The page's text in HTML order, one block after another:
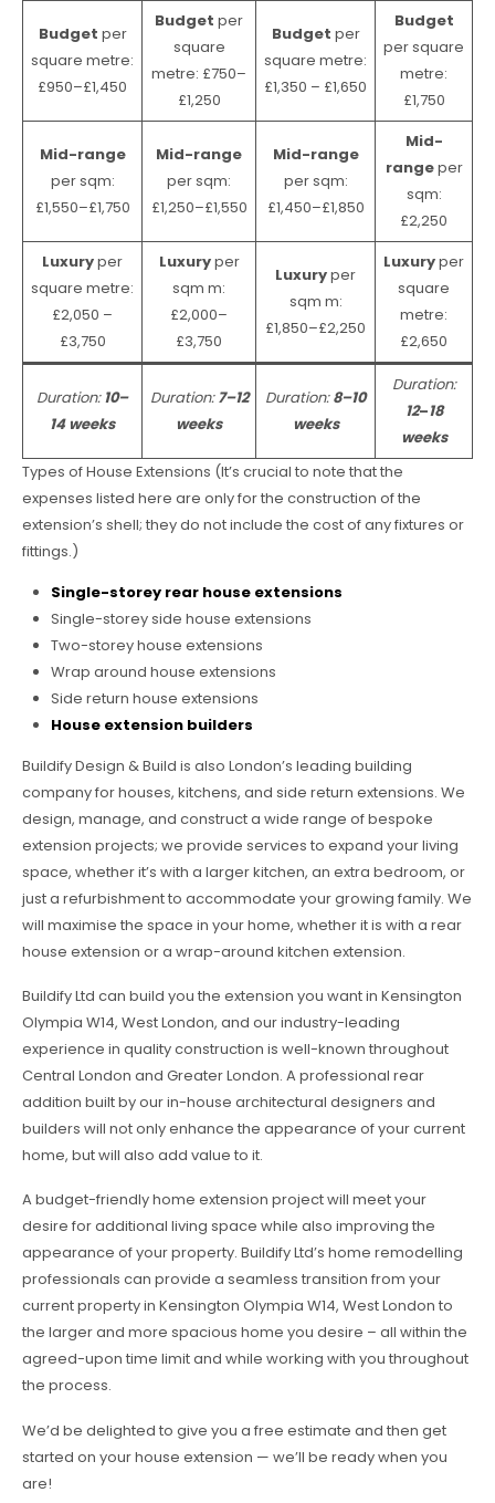
Budget per
square metre:
£950–£1,450
Budget per
square
metre: £750–
£1,250
Budget per
square metre:
£1,350 – £1,650
Budget
per square
metre:
£1,750
Mid-range
per sqm:
£1,550–£1,750
Mid-range
per sqm:
£1,250–£1,550
Mid-range
per sqm:
£1,450–£1,850
Mid-
rangeper
sqm:
£2,250
Luxuryper
square metre:
£2,050 –
£3,750
Luxuryper
sqm m:
£2,000–
£3,750
Luxuryper
sqm m:
£1,850–£2,250
Luxuryper
square
metre:
£2,650
Duration:10–
14 weeks
Duration:7–12
weeks
Duration:8–10
weeks
Duration:
12–18
weeks
Types of House Extensions (It’s crucial to note that the
expenses listed here are only for the construction of the
extension’s shell; they do not include the cost of any fixtures or
fittings.)
Single-storey rear house extensions
Single-storey side house extensions
Two-storey house extensions
Wrap around house extensions
Side return house extensions
House extension builders
Buildify Design & Build is also London’s leading building
company for houses, kitchens, and side return extensions. We
design, manage, and construct a wide range of bespoke
extension projects; we provide services to expand your living
space, whether it’s with a larger kitchen, an extra bedroom, or
just a refurbishment to accommodate your growing family. We
will maximise the space in your home, whether it is with a rear
house extension or a wrap-around kitchen extension.
Buildify Ltd can build you the extension you want in Kensington
Olympia W14, West London, and our industry-leading
experience in quality construction is well-known throughout
Central London and Greater London. A professional rear
addition built by our in-house architectural designers and
builders will not only enhance the appearance of your current
home, but will also add value to it.
A budget-friendly home extension project will meet your
desire for additional living space while also improving the
appearance of your property. Buildify Ltd’s home remodelling
professionals can provide a seamless transition from your
current property in Kensington Olympia W14, West London to
the larger and more spacious home you desire – all within the
agreed-upon time limit and while working with you throughout
the process.
We’d be delighted to give you a free estimate and then get
started on your house extension — we’ll be ready when you
are!